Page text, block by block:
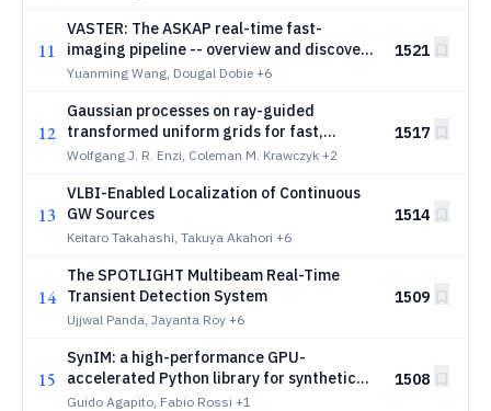
11
VASTER: The ASKAP real-time fast-
imaging pipeline -- overview and discovery
of two long period transients
Yuanming Wang, Dougal Dobie +6
1521
12
Gaussian processes on ray-guided
transformed uniform grids for fast,
flexible, and auto-differentiable adaptive
Wolfgang J. R. Enzi, Coleman M. Krawczyk +2
1517
13
VLBI-Enabled Localization of Continuous
GW Sources
Keitaro Takahashi, Takuya Akahori +6
1514
14
The SPOTLIGHT Multibeam Real-Time
Transient Detection System
Ujjwal Panda, Jayanta Roy +6
1509
15
SynIM: a high-performance GPU-
accelerated Python library for synthetic
interaction and tomographic
Guido Agapito, Fabio Rossi +1
1508